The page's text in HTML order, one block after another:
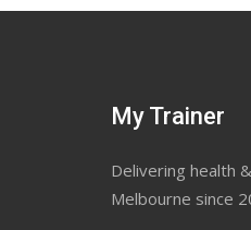
My Trainer
Delivering health
Melbourne since